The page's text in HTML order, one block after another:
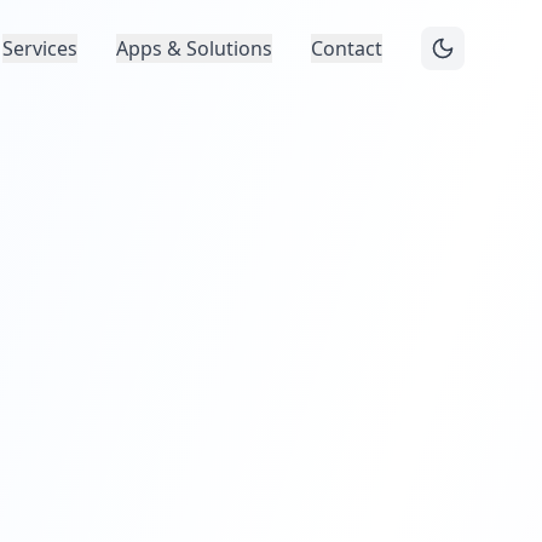
Services Apps & Solutions Contact